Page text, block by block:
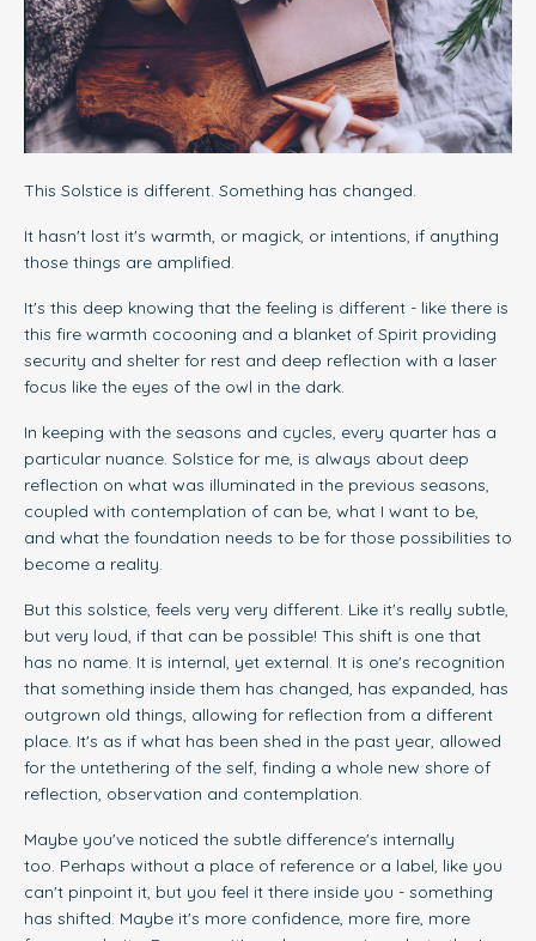
This Solstice is different. Something has changed.
It hasn't lost it's warmth, or magick, or intentions, if anything
those things are amplified.
It's this deep knowing that the feeling is different - like there is
this fire warmth cocooning and a blanket of Spirit providing
security and shelter for rest and deep reflection with a laser
focus like the eyes of the owl in the dark.
In keeping with the seasons and cycles, every quarter has a
particular nuance. Solstice for me, is always about deep
reflection on what was illuminated in the previous seasons,
coupled with contemplation of can be, what I want to be,
and what the foundation needs to be for those possibilities to
become a reality.
But this solstice, feels very very different. Like it's really subtle,
but very loud, if that can be possible! This shift is one that
has no name. It is internal, yet external. It is one's recognition
that something inside them has changed, has expanded, has
outgrown old things, allowing for reflection from a different
place. It's as if what has been shed in the past year, allowed
for the untethering of the self, finding a whole new shore of
reflection, observation and contemplation.
Maybe you've noticed the subtle difference's internally
too. Perhaps without a place of reference or a label, like you
can't pinpoint it, but you feel it there inside you - something
has shifted. Maybe it's more confidence, more fire, more